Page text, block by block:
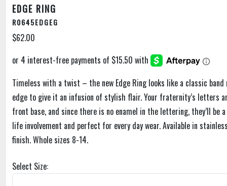
EDGE RING
R0645EDGEG
$62.00
Timeless with a twist – the new Edge Ring looks like a classic
edge to give it an infusion of stylish flair. Your fraternity’s letters
front base, and since there is no enamel in the lettering, they’ll be
life involvement and perfect for every day wear. Available in
finish. Whole sizes 8-14.
Select Size: